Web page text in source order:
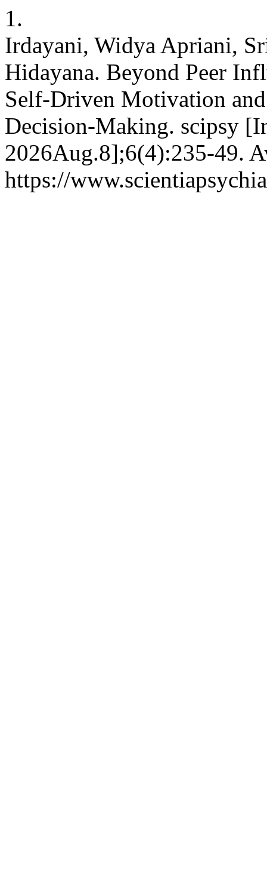
1.
Irdayani, Widya Apriani,
Hidayana. Beyond Peer
Self-Driven Motivation
Decision-Making. scipsy
2026Aug.8];6(4):235-49.
https://